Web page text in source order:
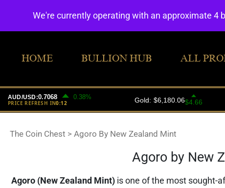
HOME BULLION HUB ALL
The Coin Chest > Agoro By New Zealand Mint
Agoro by New
Agoro (New Zealand Mint) is one of the most sought-
We're currently operating with an approximate 4